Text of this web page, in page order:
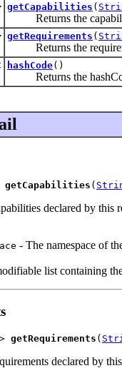
getCapabilities (
Returns the
getRequirements (
Returns the
hashCode()
Returns the
getCapabilities (
declared by this
- The namespace of
list containing
> getRequirements (
declared by